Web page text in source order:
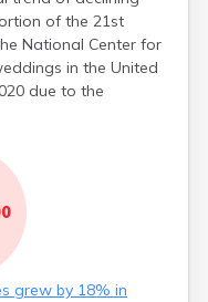
of the 21st
National Center for
in the United
due to the
grew by 18% in